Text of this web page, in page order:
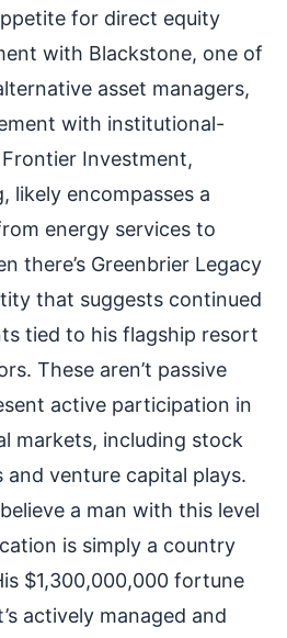
for direct equity
with Blackstone, one of
asset managers,
with institutional-
Investment,
likely encompasses a
energy services to
there’s Greenbrier Legacy
that suggests continued
tied to his flagship resort
These aren’t passive
active participation in
markets, including stock
venture capital plays.
a man with this level
is simply a country
$1,300,000,000 fortune
actively managed and